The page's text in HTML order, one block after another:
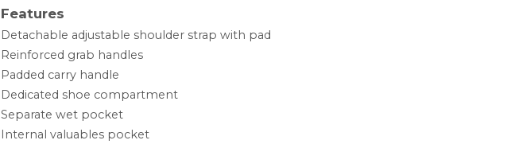
Features
Detachable adjustable shoulder strap with pad
Reinforced grab handles
Padded carry handle
Dedicated shoe compartment
Separate wet pocket
Internal valuables pocket